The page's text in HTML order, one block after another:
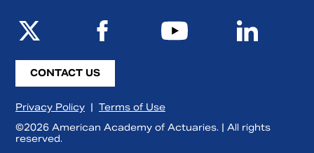
CONTACT US
Privacy Policy | Terms of Use
©2026 American Academy of Actuaries. | All rights
reserved.